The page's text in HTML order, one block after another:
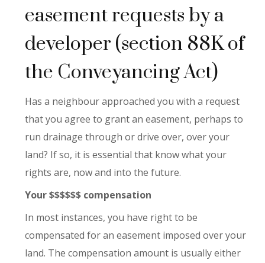
easement requests by a
developer (section 88K of
the Conveyancing Act)
Has a neighbour approached you with a request
that you agree to grant an easement, perhaps to
run drainage through or drive over, over your
land? If so, it is essential that know what your
rights are, now and into the future.
Your $$$$$$ compensation
In most instances, you have right to be
compensated for an easement imposed over your
land. The compensation amount is usually either